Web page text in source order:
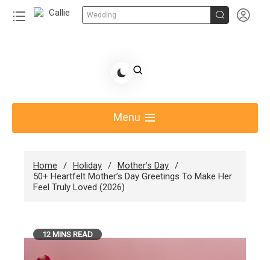
Wedding  
Share Gift Ideas to Help Your Gift Giving-Callie
Menu
Home Holiday
Mother’s Day
50+ Heartfelt Mother’s Day Greetings To Make Her
Feel Truly Loved (2026)
12 MINS READ